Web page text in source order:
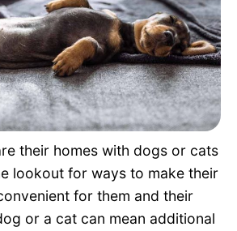
their homes with dogs or cats
lookout for ways to make their
for them and their
or a cat can mean additional